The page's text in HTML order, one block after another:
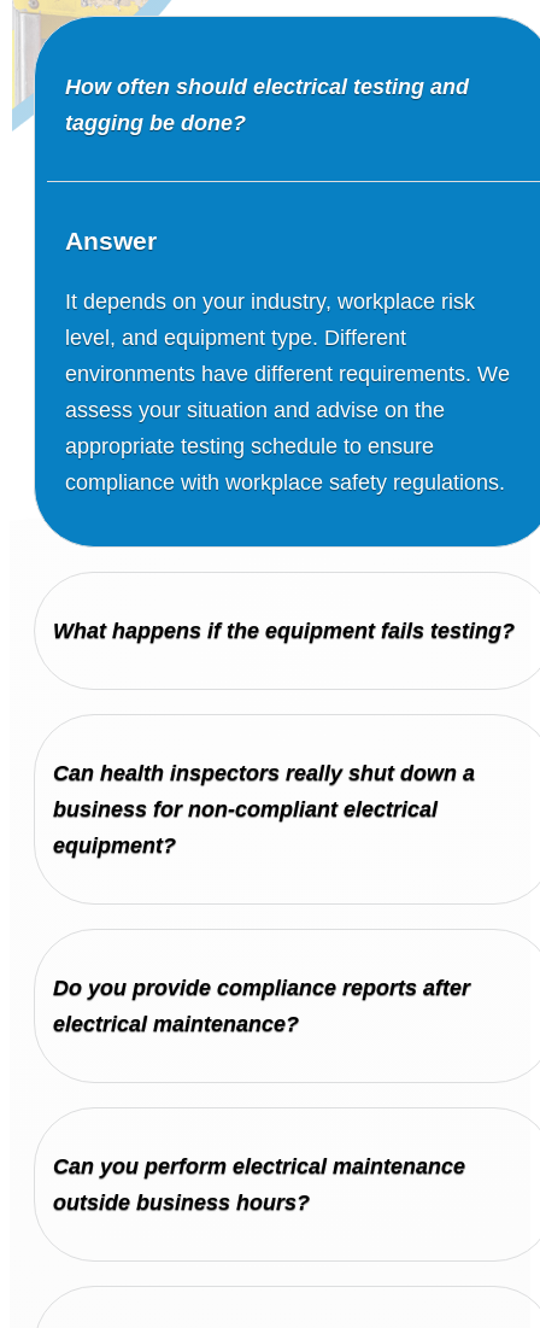
How often should electrical testing and
tagging be done?
Answer
It depends on your industry, workplace risk
level, and equipment type. Different
environments have different requirements. We
assess your situation and advise on the
appropriate testing schedule to ensure
compliance with workplace safety regulations.
What happens if the equipment fails testing?
Can health inspectors really shut down a
business for non-compliant electrical
equipment?
Do you provide compliance reports after
electrical maintenance?
Can you perform electrical maintenance
outside business hours?